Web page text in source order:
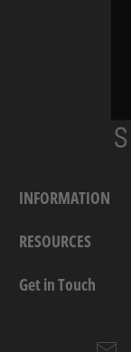
INFORMATION
RESOURCES
Get in Touch